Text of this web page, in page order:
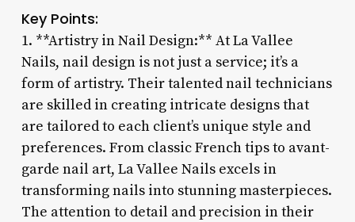
Key Points:
1. **Artistry in Nail Design:** At La Vallee
Nails, nail design is not just a service; it’s a
form of artistry. Their talented nail technicians
are skilled in creating intricate designs that
are tailored to each client’s unique style and
preferences. From classic French tips to avant-
garde nail art, La Vallee Nails excels in
transforming nails into stunning masterpieces.
The attention to detail and precision in their